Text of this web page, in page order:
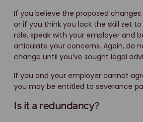
If you believe the proposed
or if you think you lack the skill set
role, speak with your employer and
articulate your concerns. Again, do
change until you’ve sought legal
If you and your employer cannot
you may be entitled to severance
Is it a redundancy?